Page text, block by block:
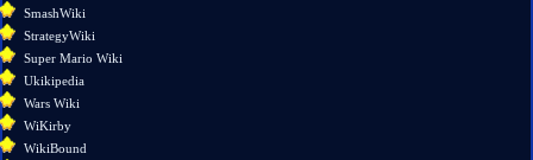
SmashWiki
StrategyWiki
Super Mario Wiki
Ukikipedia
Wars Wiki
WiKirby
WikiBound